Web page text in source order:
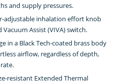
and supply pressures.
adjustable inhalation effort knob
Assist (VIVA) switch.
in a Black Tech-coated brass body
airflow, regardless of depth,
resistant Extended Thermal